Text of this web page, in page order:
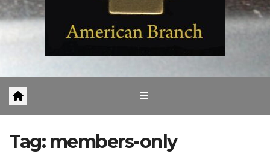
Tag: members-only